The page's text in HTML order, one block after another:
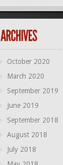
October 2020
March 2020
September 2019
June 2019
September 2018
August 2018
July 2018